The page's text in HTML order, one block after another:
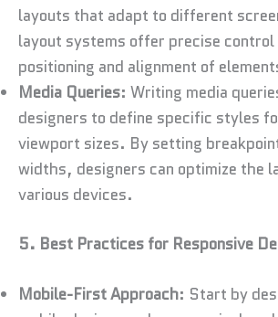
layouts that adapt to different
layout systems offer precise control
positioning and alignment of
Media Queries: Writing media
designers to define specific styles
viewport sizes. By setting
widths, designers can optimize the
various devices.
5. Best Practices for Responsive
Mobile-First Approach: Start by